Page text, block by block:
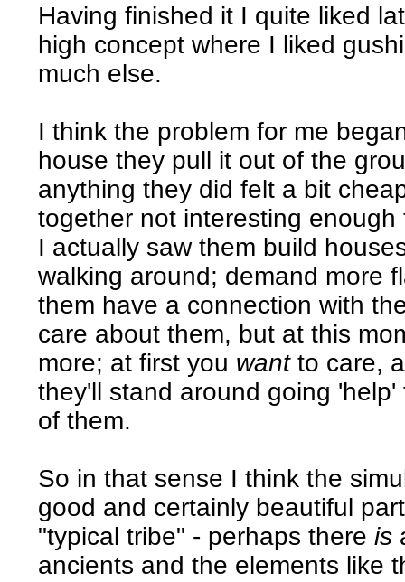
Having finished it I quite liked
high concept where I liked
much else.
I think the problem for me
house they pull it out of the
anything they did felt a bit
together not interesting
I actually saw them build
walking around; demand more
them have a connection with
care about them, but at this
more; at first you wantto care,
they'll stand around going
of them.
So in that sense I think the
good and certainly beautiful
"typical tribe" - perhaps thereis
ancients and the elements like